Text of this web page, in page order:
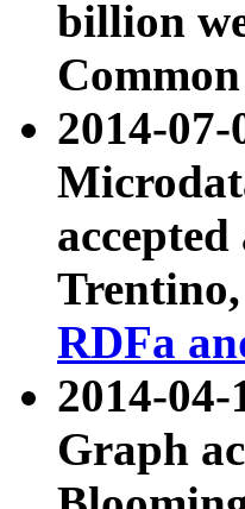
billion
2014-
accepted
RDFa
2014-
Graph